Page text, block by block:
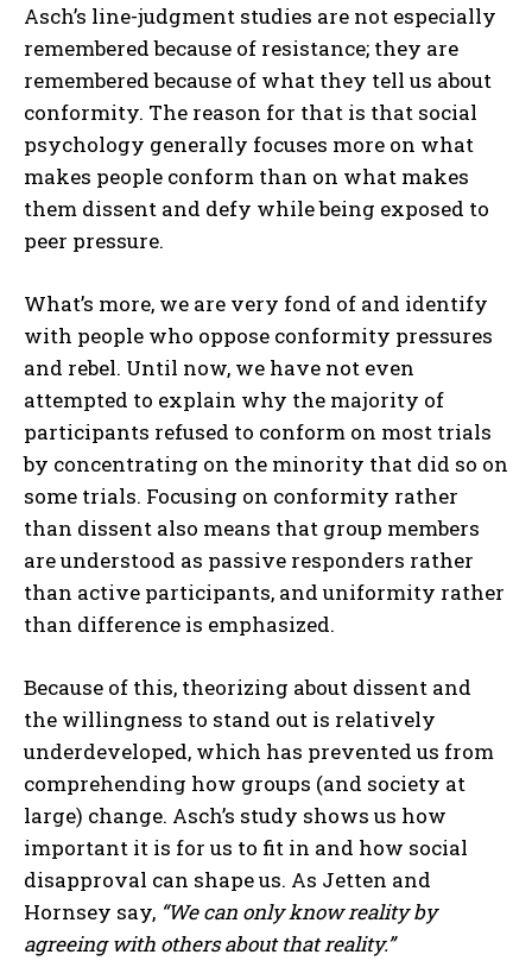
ABONE OL
Asch’s line-judgment studies are not especially
remembered because of resistance; they are
remembered because of what they tell us about
conformity. The reason for that is that social
psychology generally focuses more on what
makes people conform than on what makes
them dissent and defy while being exposed to
peer pressure.
What’s more, we are very fond of and identify
with people who oppose conformity pressures
and rebel. Until now, we have not even
attempted to explain why the majority of
participants refused to conform on most trials
by concentrating on the minority that did so on
some trials. Focusing on conformity rather
than dissent also means that group members
are understood as passive responders rather
than active participants, and uniformity rather
than difference is emphasized.
Because of this, theorizing about dissent and
the willingness to stand out is relatively
underdeveloped, which has prevented us from
comprehending how groups (and society at
large) change. Asch’s study shows us how
important it is for us to fit in and how social
disapproval can shape us. As Jetten and
Hornsey say, “We can only know reality by
agreeing with others about that reality.”